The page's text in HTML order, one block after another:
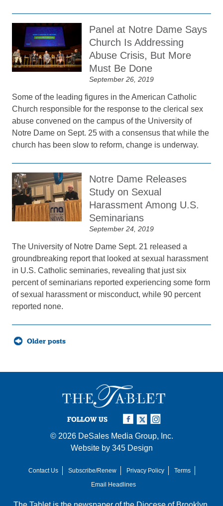
Panel at Notre Dame Says
Church Is Addressing
Abuse Crisis, But More
Must Be Done
September 26, 2019
Some of the leading figures in the American Catholic
Church responsible for the response to the clerical sex
abuse convened on the campus of the University of
Notre Dame on Sept. 25 with a consensus that while the
church has been slow to reform, change is underway.
Notre Dame Releases
Study on Sexual
Harassment Among U.S.
Seminarians
September 24, 2019
The University of Notre Dame Sept. 21 released a
groundbreaking report that looked at sexual harassment
in U.S. Catholic seminaries, revealing that just six
percent of seminarians reported experiencing some form
of sexual harassment or misconduct, while 90 percent
reported none.
Posts
navigationOlder posts
FOLLOW US
© 2026 DeSales Media Group, Inc.
Website by 345 Design
Contact Us Subscribe/Renew Privacy Policy
Terms
Email Headlines